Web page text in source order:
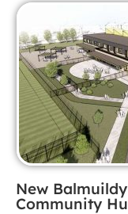
New
Community